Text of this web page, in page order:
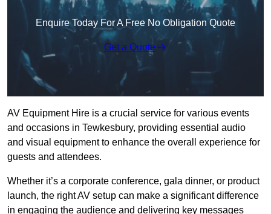
Enquire Today For A Free No Obligation Quote
Get a Quote
AV Equipment Hire is a crucial service for various events
and occasions in Tewkesbury, providing essential audio
and visual equipment to enhance the overall experience for
guests and attendees.
Whether it’s a corporate conference, gala dinner, or product
launch, the right AV setup can make a significant difference
in engaging the audience and delivering key messages